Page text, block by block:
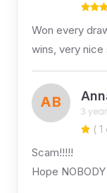
Won every
wins, very nice
AB
3
( 1
Scam!!!!!
Hope